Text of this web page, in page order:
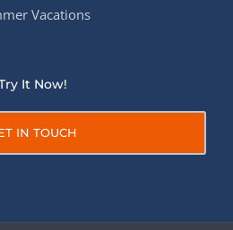
Vacations
It Now!
IN TOUCH